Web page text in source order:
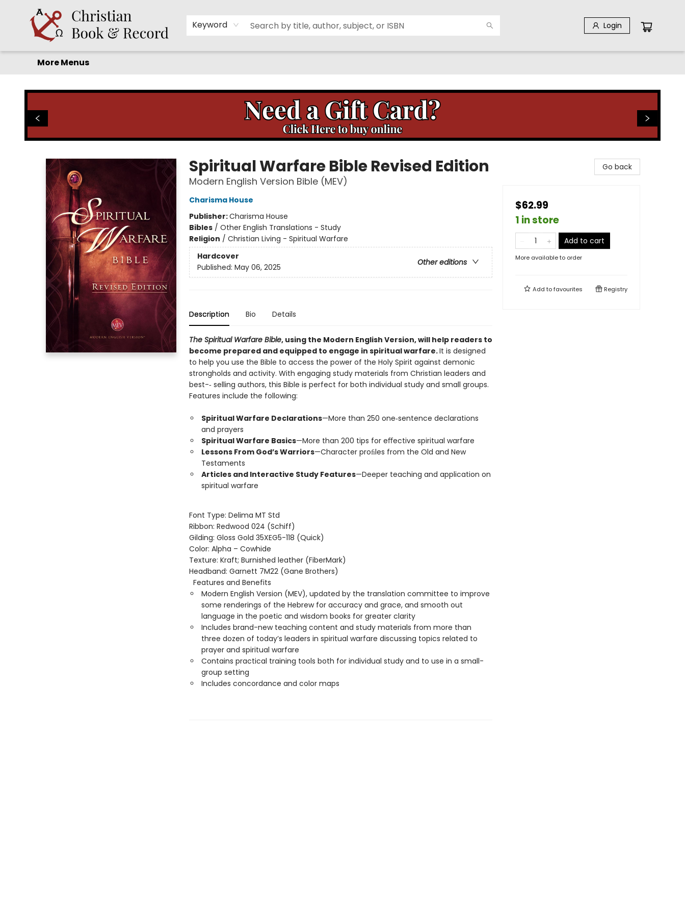
Keyword Login
Home
Before you search!
Browse
Shop by Department
For Kids
Staff Picks
FAQ
Contact & Hours
More Menus
Spiritual Warfare Bible Revised Edition
Modern English Version Bible (MEV)
Charisma House
Publisher:Charisma House
Bibles/ Other English Translations - Study
Religion / Christian Living - Spiritual Warfare
Hardcover
Other editions
Published: May 06, 2025
Description Bio Details
The Spiritual Warfare Bible, using the Modern English Version, will help readers to
become prepared and equipped to engage in spiritual warfare.It is designed
to help you use the Bible to access the power of the Holy Spirit against demonic
strongholds and activity. With engaging study materials from Christian leaders and
best-­‐ selling authors, this Bible is perfect for both individual study and small groups.
Features include the following:
Spiritual Warfare Declarations—More than 250 one‐sentence declarations
and prayers
Spiritual Warfare Basics—More than 200 tips for eﬀective spiritual warfare
Lessons From God’s Warriors—Character proﬁles from the Old and New
Testaments
Articles and Interactive Study Features—Deeper teaching and application on
spiritual warfare
Font Type: Delima MT Std
Ribbon: Redwood 024 (Schiff)
Gilding: Gloss Gold 35XEG5-118 (Quick)
Color: Alpha – Cowhide
Texture: Kraft; Burnished leather (FiberMark)
Headband: Garnett 7M22 (Gane Brothers)
Features and Benefits
Modern English Version (MEV), updated by the translation committee to improve
some renderings of the Hebrew for accuracy and grace, and smooth out
language in the poetic and wisdom books for greater clarity
Includes brand-new teaching content and study materials from more than
three dozen of today’s leaders in spiritual warfare discussing topics related to
prayer and spiritual warfare
Contains practical training tools both for individual study and to use in a small-
group setting
Includes concordance and color maps
Go back
$62.99
1 in store
Add to cart
More available to order
Add tofavourites Registry